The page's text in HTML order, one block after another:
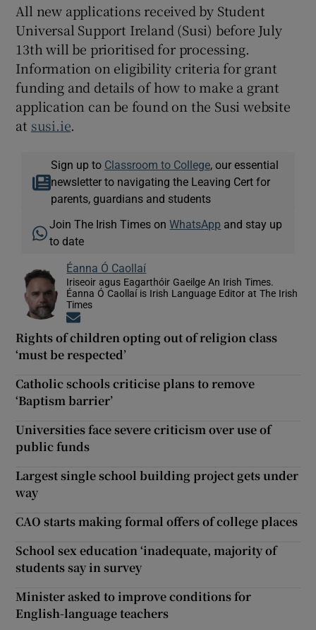
All new applications received by Student
Universal Support Ireland (Susi) before July
13th will be prioritised for processing.
Information on eligibility criteria for grant
funding and details of how to make a grant
application can be found on the Susi website
at susi.ie.
Sign up to Classroom to College, our essential
newsletter to navigating the Leaving Cert for
parents, guardians and students
Join The Irish Times onWhatsApp and stay up
to date
Éanna Ó Caollaí
Iriseoir agus Eagarthóir Gaeilge An Irish Times.
Éanna Ó Caollaí is Irish Language Editor at The Irish
Times
Rights of children opting out of religion class
‘must be respected’
Catholic schools criticise plans to remove
‘Baptism barrier’
Universities face severe criticism over use of
public funds
Largest single school building project gets under
way
CAO starts making formal offers of college places
School sex education ‘inadequate, majority of
students say in survey
Minister asked to improve conditions for
English-language teachers